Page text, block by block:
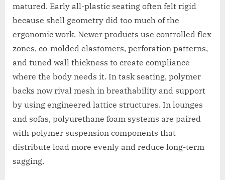
matured. Early all-plastic seating often felt rigid
because shell geometry did too much of the
ergonomic work. Newer products use controlled flex
zones, co-molded elastomers, perforation patterns,
and tuned wall thickness to create compliance
where the body needs it. In task seating, polymer
backs now rival mesh in breathability and support
by using engineered lattice structures. In lounges
and sofas, polyurethane foam systems are paired
with polymer suspension components that
distribute load more evenly and reduce long-term
sagging.